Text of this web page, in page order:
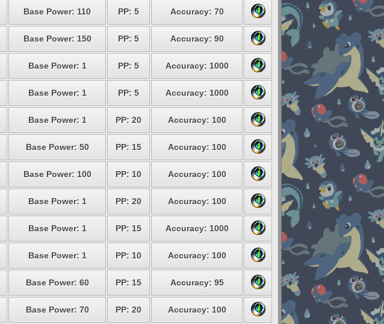
Base Power: 110 PP: 5 Accuracy: 70
Base Power: 150 PP: 5 Accuracy: 90
Base Power: 1 PP: 5 Accuracy: 1000
Base Power: 1 PP: 5 Accuracy: 1000
Base Power: 1 PP: 20 Accuracy: 100
Base Power: 50 PP: 15 Accuracy: 100
Base Power: 100 PP: 10 Accuracy: 100
Base Power: 1 PP: 20 Accuracy: 100
Base Power: 1 PP: 15 Accuracy: 1000
Base Power: 1 PP: 10 Accuracy: 100
Base Power: 60 PP: 15 Accuracy: 95
Base Power: 70 PP: 20 Accuracy: 100